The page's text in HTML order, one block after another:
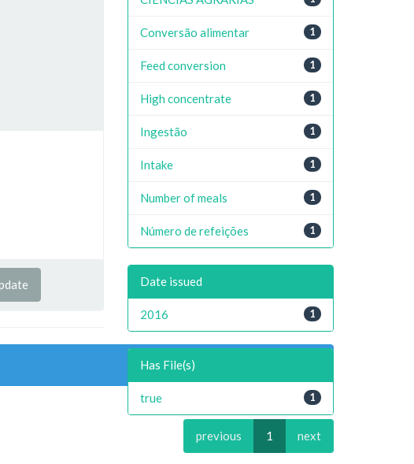
previous 1 next
1
Conversão alimentar
1
Feed conversion
1
High concentrate
1
Ingestão
1
Intake
1
Number of meals
1
Número de refeições
Date issued
1
2016
Has File(s)
1
true